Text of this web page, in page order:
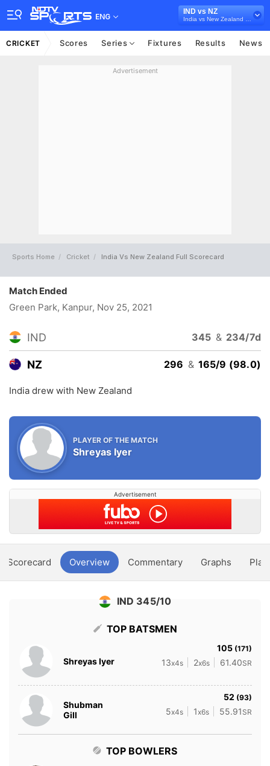
ENG
IND vs NZ
CRICKET Scores Series Fixtures Results News
Advertisement
Sports Home Cricket India Vs New Zealand Full Scorecard
Match Ended
Green Park, Kanpur, Nov 25, 2021
IND 345 & 234/7d
NZ 296 & 165/9 (98.0)
India drew with New Zealand
PLAYER OF THE MATCH
Shreyas Iyer
Advertisement
Scorecard Overview Commentary Graphs
IND 345/10
TOP BATSMEN
Shreyas Iyer
105 (171)
13x4s 2x6s 61.40SR
Shubman
Gill
52 (93)
5x4s 1x6s 55.91 SR
TOP BOWLERS